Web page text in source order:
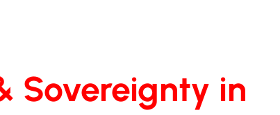
Sovereignty in